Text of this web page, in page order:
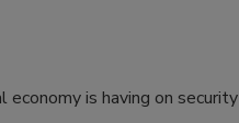
is having on security